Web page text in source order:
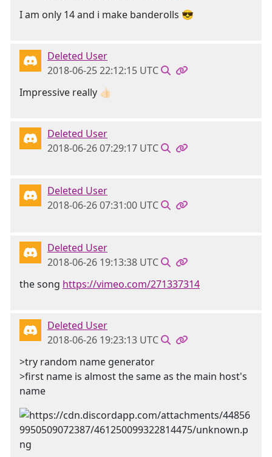
I am only 14 and i make banderolls 😎
Deleted User
2018-06-25 22:12:15 UTC
Impressive really 👍🏻
Deleted User
2018-06-26 07:29:17 UTC
Deleted User
2018-06-26 07:31:00 UTC
Deleted User
2018-06-26 19:13:38 UTC
the song https://vimeo.com/271337314
Deleted User
2018-06-26 19:23:13 UTC
>try random name generator
>first name is almost the same as the main host's
name